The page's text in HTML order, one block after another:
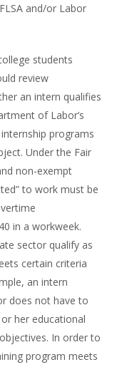
and/or Labor
students
review
an intern qualifies
of Labor’s
programs
Under the Fair
non-exempt
to work must be
in a workweek.
sector qualify as
certain criteria
an intern
does not have to
her educational
In order to
program meets